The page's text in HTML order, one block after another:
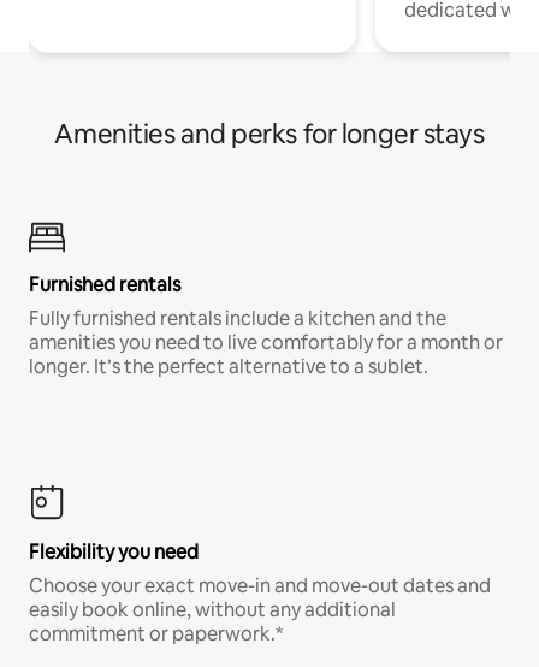
dedicated
Amenities and perks for longer stays
Furnished rentals
Fully furnished rentals include a kitchen and the
amenities you need to live comfortably for a month or
longer. It’s the perfect alternative to a sublet.
Flexibility you need
Choose your exact move-in and move-out dates and
easily book online, without any additional
commitment or paperwork.*